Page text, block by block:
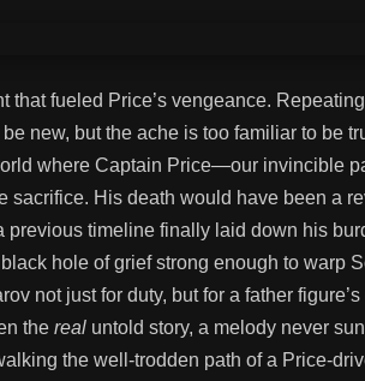
that fueled Price’s vengeance.
new, but the ache is too familiar to be
where Captain Price—our invincible
His death would have been a
previous timeline finally laid down his
hole of grief strong enough to warp
not just for duty, but for a father figure’s
the real untold story, a melody never
the well-trodden path of a Price-